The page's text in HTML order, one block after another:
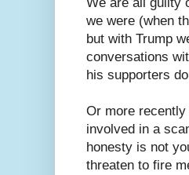
we were (when
but with Trump
conversations
his supporters
Or more recently
involved in a
honesty is not
threaten to fire